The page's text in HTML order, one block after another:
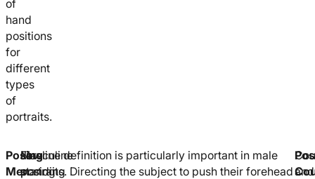
of
hand
positions
for
different
types
of
portraits.
Posing
Men
Masculine
posing
For
standing
Jawline definition is particularly important in male
portraits. Directing the subject to push their foreheadand